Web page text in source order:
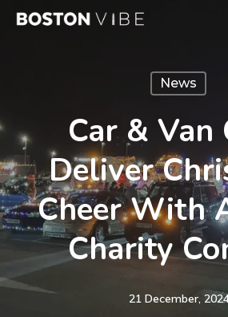
Skip
News
Car & Van
Deliver
Cheer With
Charity
21 December,